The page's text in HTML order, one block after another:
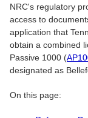
NRC's regulatory
access to
application that
obtain a combined
Passive 1000 (
designated as
On this page: